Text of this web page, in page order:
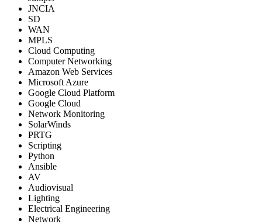
JNCIA
SD
WAN
MPLS
Cloud Computing
Computer Networking
Amazon Web Services
Microsoft Azure
Google Cloud Platform
Google Cloud
Network Monitoring
SolarWinds
PRTG
Scripting
Python
Ansible
AV
Audiovisual
Lighting
Electrical Engineering
Network